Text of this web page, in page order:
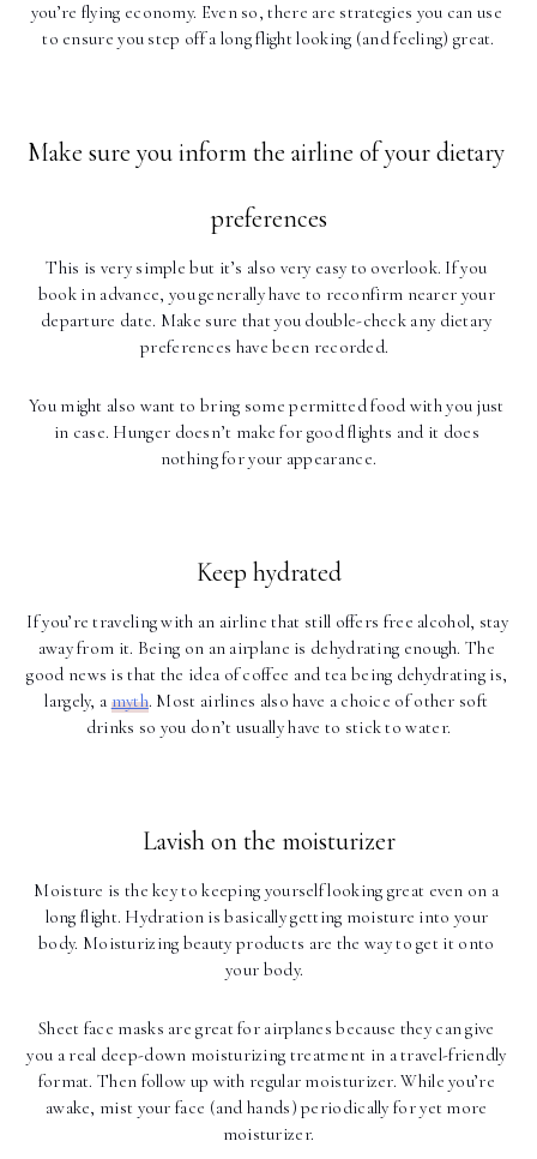
you’re flying economy. Even so, there are strategies you can use
to ensure you step off a long flight looking (and feeling) great.
Make sure you inform the airline of your dietary
preferences
This is very simple but it’s also very easy to overlook. If you
book in advance, you generally have to reconfirm nearer your
departure date. Make sure that you double-check any dietary
preferences have been recorded.
You might also want to bring some permitted food with you just
in case. Hunger doesn’t make for good flights and it does
nothing for your appearance.
Keep hydrated
If you’re traveling with an airline that still offers free alcohol, stay
away from it. Being on an airplane is dehydrating enough. The
good news is that the idea of coffee and tea being dehydrating is,
largely, a myth. Most airlines also have a choice of other soft
drinks so you don’t usually have to stick to water.
Lavish on the moisturizer
Moisture is the key to keeping yourself looking great even on a
long flight. Hydration is basically getting moisture into your
body. Moisturizing beauty products are the way to get it onto
your body.
Sheet face masks are great for airplanes because they can give
you a real deep-down moisturizing treatment in a travel-friendly
format. Then follow up with regular moisturizer. While you’re
awake, mist your face (and hands) periodically for yet more
moisturizer.